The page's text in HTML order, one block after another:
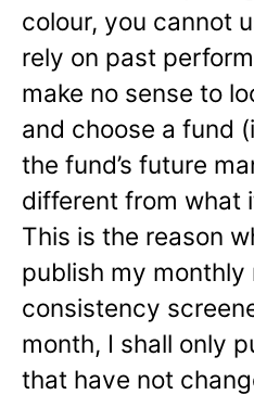
colour, you cannot
rely on past
make no sense to
and choose a fund
the fund’s future
different from what
This is the reason
publish my monthly
consistency
month, I shall only
that have not